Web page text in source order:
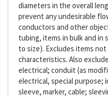
diameters in the overall
prevent any undesirable
conductors and other
tubing, items in bulk and
to size). Excludes items
characteristics. Also
electrical; conduit (as
electrical, special purpose;
sleeve, marker, cable;